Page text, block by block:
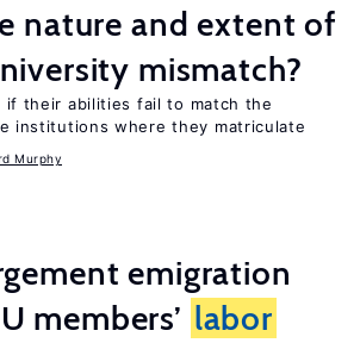
nature and extent of
mismatch?
if their abilities fail to match the
institutions where they matriculate
Murphy
emigration
members’ labor